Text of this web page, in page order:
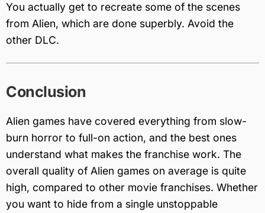
You actually get to recreate some of the scenes
from Alien, which are done superbly. Avoid the
other DLC.
Conclusion
Alien games have covered everything from slow-
burn horror to full-on action, and the best ones
understand what makes the franchise work. The
overall quality of Alien games on average is quite
high, compared to other movie franchises. Whether
you want to hide from a single unstoppable